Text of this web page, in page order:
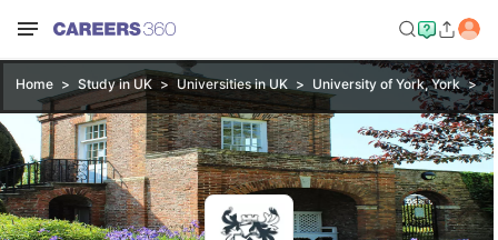
Home Study in UK Universities in UK University of York, York